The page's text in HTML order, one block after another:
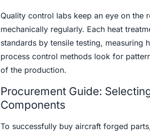
Quality control labs keep an eye on the
mechanically regularly. Each heat
standards by tensile testing, measuring
process control methods look for
of the production.
Procurement Guide:
Components
To successfully buy aircraft forged